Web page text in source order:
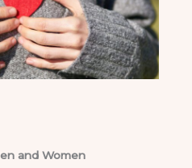
and Women